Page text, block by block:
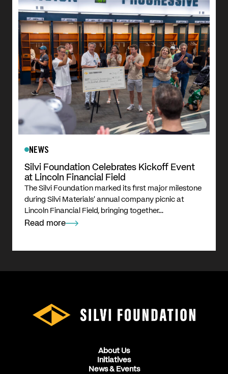
NEWS
Silvi Foundation Celebrates Kickoff Event
at Lincoln Financial Field
The Silvi Foundation marked its first major milestone
during Silvi Materials’ annual company picnic at
Lincoln Financial Field, bringing together…
Read more
About Us
Initiatives
News & Events